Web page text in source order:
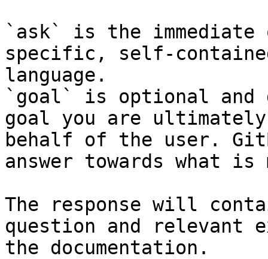
`ask` is the
specific, self-
language.
`goal` is optional and
goal you are
behalf of the user.
answer towards what
The response will
question and relevant
the documentation.